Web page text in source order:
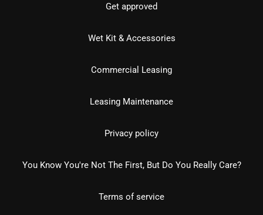
Get approved
Wet Kit & Accessories
Commercial Leasing
Leasing Maintenance
Privacy policy
You Know You're Not The First, But Do You Really Care?
Terms of service